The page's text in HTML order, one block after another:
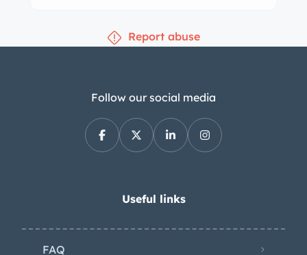
Report abuse
Follow our social media
Useful links
FAQ